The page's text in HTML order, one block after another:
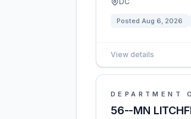
Posted Aug 6, 2026
View details
DEPARTMENT
56--MN